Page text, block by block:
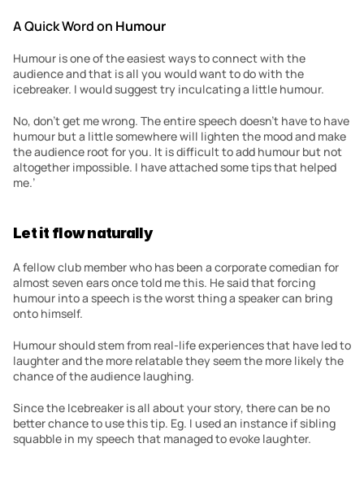
A Quick Word on Humour
Humour is one of the easiest ways to connect with the
audience and that is all you would want to do with the
icebreaker. I would suggest try inculcating a little humour.
No, don’t get me wrong. The entire speech doesn’t have to have
humour but a little somewhere will lighten the mood and make
the audience root for you. It is difficult to add humour but not
altogether impossible. I have attached some tips that helped
me.’
Let it flow naturally
A fellow club member who has been a corporate comedian for
almost seven ears once told me this. He said that forcing
humour into a speech is the worst thing a speaker can bring
onto himself.
Humour should stem from real-life experiences that have led to
laughter and the more relatable they seem the more likely the
chance of the audience laughing.
Since the Icebreaker is all about your story, there can be no
better chance to use this tip. Eg. I used an instance if sibling
squabble in my speech that managed to evoke laughter.